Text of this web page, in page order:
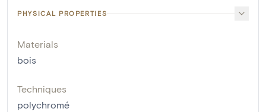
PHYSICAL PROPERTIES
Materials
bois
Techniques
polychromé